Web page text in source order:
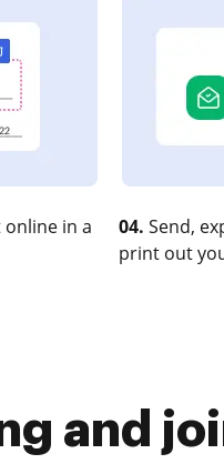
in a
04. Send,
print out
and